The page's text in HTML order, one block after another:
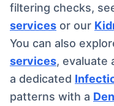
filtering checks,
services or our
You can also
services, evaluate
a dedicated
patterns with a